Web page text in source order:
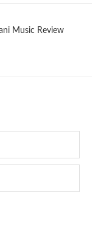
Music Review